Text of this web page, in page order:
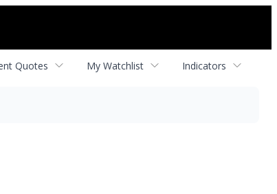
Quotes My Watchlist Indicators